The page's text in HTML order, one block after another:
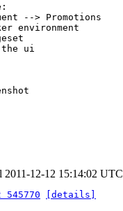
--> Promotions
environment
ui
2011-12-12 15:14:02 UTC
545770
[details]